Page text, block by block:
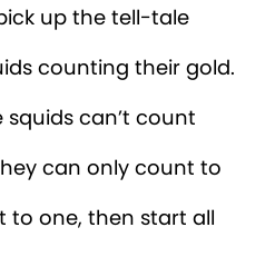
up the tell-tale
counting their gold.
squids can’t count
can only count to
to one, then start all